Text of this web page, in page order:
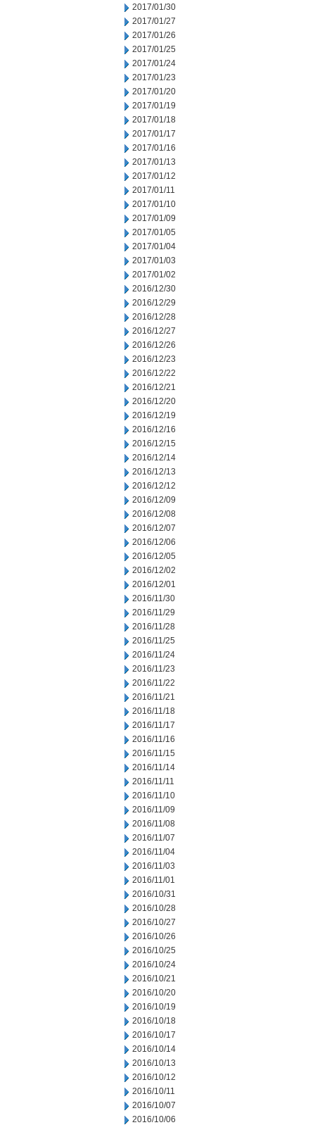
2017/01/30
2017/01/27
2017/01/26
2017/01/25
2017/01/24
2017/01/23
2017/01/20
2017/01/19
2017/01/18
2017/01/17
2017/01/16
2017/01/13
2017/01/12
2017/01/11
2017/01/10
2017/01/09
2017/01/05
2017/01/04
2017/01/03
2017/01/02
2016/12/30
2016/12/29
2016/12/28
2016/12/27
2016/12/26
2016/12/23
2016/12/22
2016/12/21
2016/12/20
2016/12/19
2016/12/16
2016/12/15
2016/12/14
2016/12/13
2016/12/12
2016/12/09
2016/12/08
2016/12/07
2016/12/06
2016/12/05
2016/12/02
2016/12/01
2016/11/30
2016/11/29
2016/11/28
2016/11/25
2016/11/24
2016/11/23
2016/11/22
2016/11/21
2016/11/18
2016/11/17
2016/11/16
2016/11/15
2016/11/14
2016/11/11
2016/11/10
2016/11/09
2016/11/08
2016/11/07
2016/11/04
2016/11/03
2016/11/01
2016/10/31
2016/10/28
2016/10/27
2016/10/26
2016/10/25
2016/10/24
2016/10/21
2016/10/20
2016/10/19
2016/10/18
2016/10/17
2016/10/14
2016/10/13
2016/10/12
2016/10/11
2016/10/07
2016/10/06